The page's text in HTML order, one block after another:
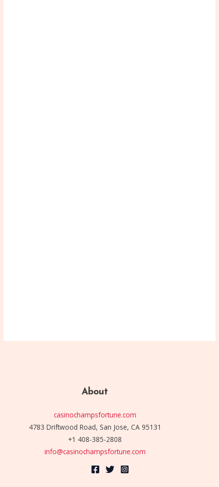
About
casinochampsfortune.com
4783 Driftwood Road, San Jose, CA 95131
+1 408-385-2808
info@casinochampsfortune.com